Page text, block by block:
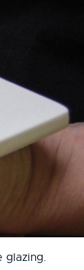
glazing.